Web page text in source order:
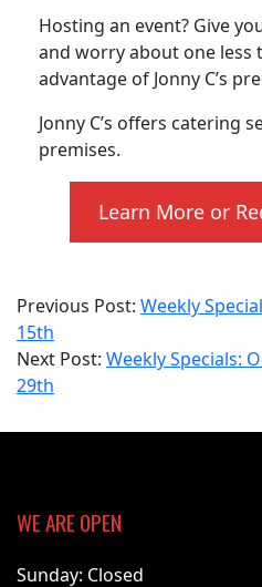
Hosting an event? Give
and worry about one less
advantage of Jonny C’s
Jonny C’s offers catering
premises.
Learn More or
2023-
10-
23
Previous Post: Weekly
15th
Next Post: Weekly Specials:
29th
WE ARE OPEN
Sunday: Closed